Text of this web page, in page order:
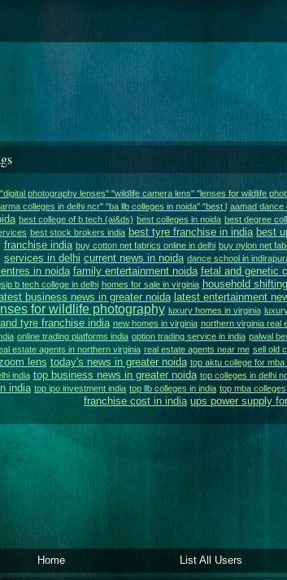
"digital photography lenses" "wildlife camera lens" "lenses for wildlife
colleges in delhi ncr" "ba llb colleges in noida" "best l aamad dance
best college of b.tech (ai&ds) best colleges in noida best degree
best stock brokers india best tyre franchise in india best
franchise india buy cotton net fabrics online in delhi buy nylon net
services in delhi current news in noida dance school in
in noida family entertainment noida fetal and genetic
b tech college in delhi homes for sale in virginia household
business news in greater noida latest entertainment
for wildlife photography luxury homes in virginia
tyre franchise india new homes in virginia northern virginia real
online trading platforms india option trading service in india palwal
estate agents in northern virginia real estate agents near me sell old
lens today's news in greater noida top aktu college for mba
india top business news in greater noida top colleges in delhi
india top ipo investment india top llb colleges in india top mba
franchise cost in india ups power supply
Home List All Users